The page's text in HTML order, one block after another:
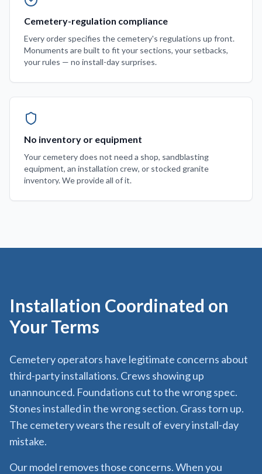
Cemetery-regulation compliance
Every order specifies the cemetery's regulations up front.
Monuments are built to fit your sections, your setbacks,
your rules — no install-day surprises.
No inventory or equipment
Your cemetery does not need a shop, sandblasting
equipment, an installation crew, or stocked granite
inventory. We provide all of it.
Installation Coordinated on
Your Terms
Cemetery operators have legitimate concerns about
third-party installations. Crews showing up
unannounced. Foundations cut to the wrong spec.
Stones installed in the wrong section. Grass torn up.
The cemetery wears the result of every install-day
mistake.
Our model removes those concerns. When you